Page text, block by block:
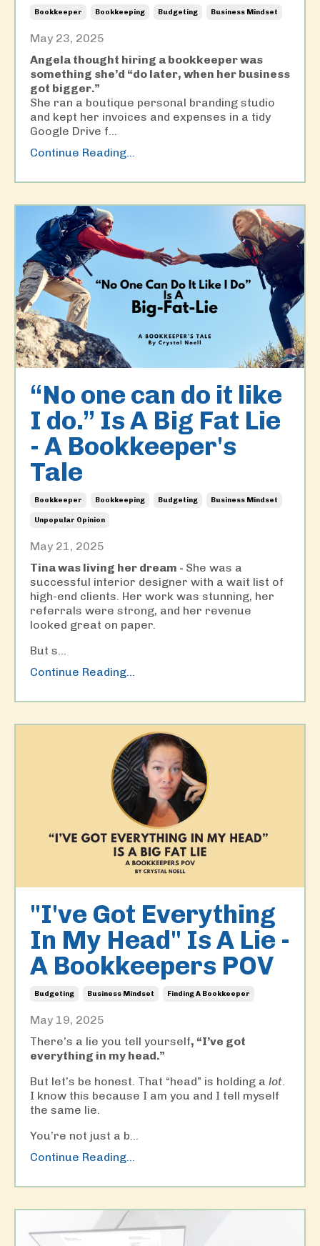
Bookkeeper Bookkeeping Budgeting Business Mindset
May 23, 2025
Angela thought hiring a bookkeeper was
something she’d “do later, when her business
got bigger.”
She ran a boutique personal branding studio
and kept her invoices and expenses in a tidy
Google Drive f...
Continue Reading...
“No one can do it like
I do.” Is A Big Fat Lie
- A Bookkeeper's
Tale
Bookkeeper Bookkeeping Budgeting Business Mindset
Unpopular Opinion
May 21, 2025
Tina was living her dream - She was a
successful interior designer with a wait list of
high-end clients. Her work was stunning, her
referrals were strong, and her revenue
looked great on paper.
But s...
Continue Reading...
"I've Got Everything
In My Head" Is A Lie -
A Bookkeepers POV
Budgeting Business Mindset Finding A Bookkeeper
May 19, 2025
There’s a lie you tell yourself, “I’ve got
everything in my head.”
But let’s be honest. That “head” is holding a lot.
I know this because I am you and I tell myself
the same lie.
You’re not just a b...
Continue Reading...